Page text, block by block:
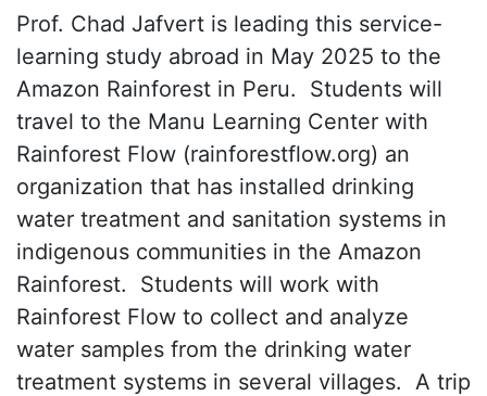
Prof. Chad Jafvert is leading this service-
learning study abroad in May 2025 to the
Amazon Rainforest in Peru. Students will
travel to the Manu Learning Center with
Rainforest Flow (rainforestflow.org) an
organization that has installed drinking
water treatment and sanitation systems in
indigenous communities in the Amazon
Rainforest. Students will work with
Rainforest Flow to collect and analyze
water samples from the drinking water
treatment systems in several villages. A trip